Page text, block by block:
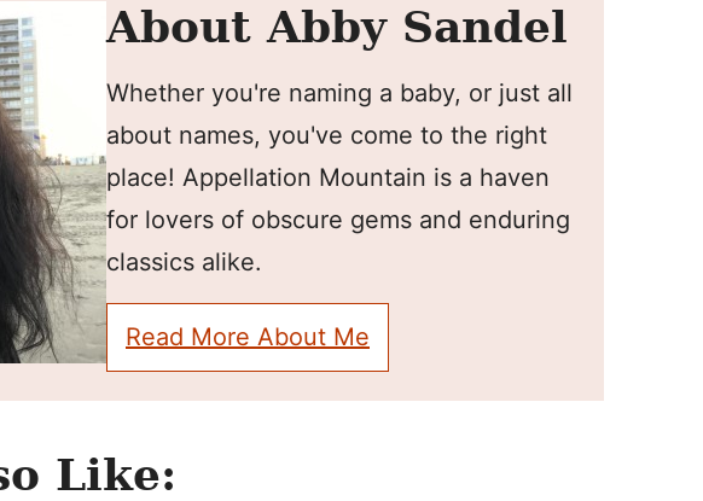
About Abby Sandel
Whether you're naming a baby, or just all
about names, you've come to the right
place! Appellation Mountain is a haven
for lovers of obscure gems and enduring
classics alike.
Read More About Me
Like: